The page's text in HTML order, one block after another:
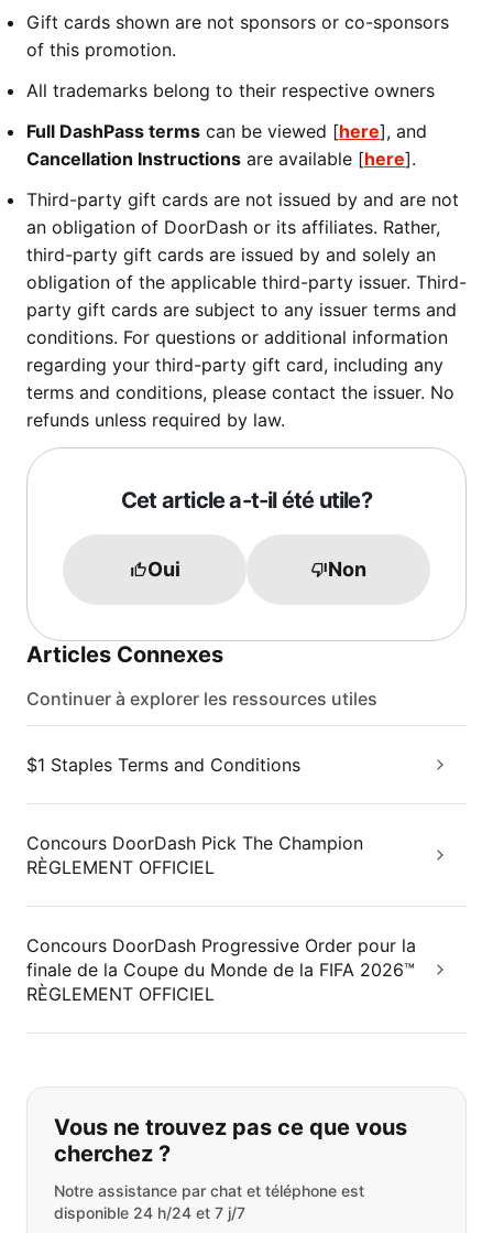
Gift cards shown are not sponsors or co-sponsors
of this promotion.
All trademarks belong to their respective owners
Full DashPass terms can be viewed [here], and
Cancellation Instructions are available [here].
Third-party gift cards are not issued by and are not
an obligation of DoorDash or its affiliates. Rather,
third-party gift cards are issued by and solely an
obligation of the applicable third-party issuer. Third-
party gift cards are subject to any issuer terms and
conditions. For questions or additional information
regarding your third-party gift card, including any
terms and conditions, please contact the issuer. No
refunds unless required by law.
Cet article a-t-il été utile?
Oui Non
Articles Connexes
Continuer à explorer les ressources utiles
$1 Staples Terms and Conditions
Concours DoorDash Pick The Champion
RÈGLEMENT OFFICIEL
Concours DoorDash Progressive Order pour la
finale de la Coupe du Monde de la FIFA 2026™
RÈGLEMENT OFFICIEL
Si vous ne trouvez pas ce que vous
Vous ne trouvez pas ce que vous
cherchez ?
Notre assistance par chat et téléphone est
disponible 24 h/24 et 7 j/7